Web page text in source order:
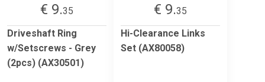
€ 9.35
Driveshaft Ring
w/Setscrews - Grey
(2pcs) (AX30501)
€ 9.35
Hi-Clearance Links
Set (AX80058)